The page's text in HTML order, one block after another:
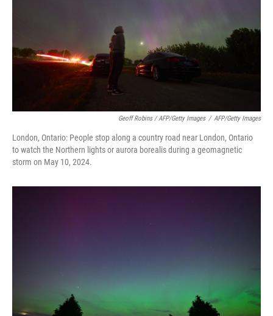
Geoff Robins / AFP/Getty Images / AFP/Getty Images
London, Ontario: People stop along a country road near London, Ontario
to watch the Northern lights or aurora borealis during a geomagnetic
storm on May 10, 2024.